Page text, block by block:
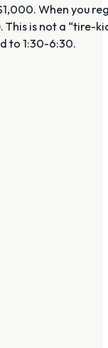
When you
is not a “tire-
to 1:30-6:30.